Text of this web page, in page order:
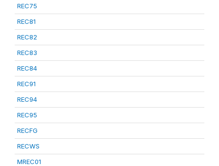
REC75
REC81
REC82
REC83
REC84
REC91
REC94
REC95
RECFG
RECWS
MREC01